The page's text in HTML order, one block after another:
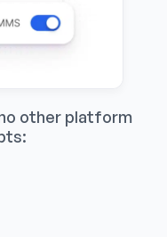
other platform